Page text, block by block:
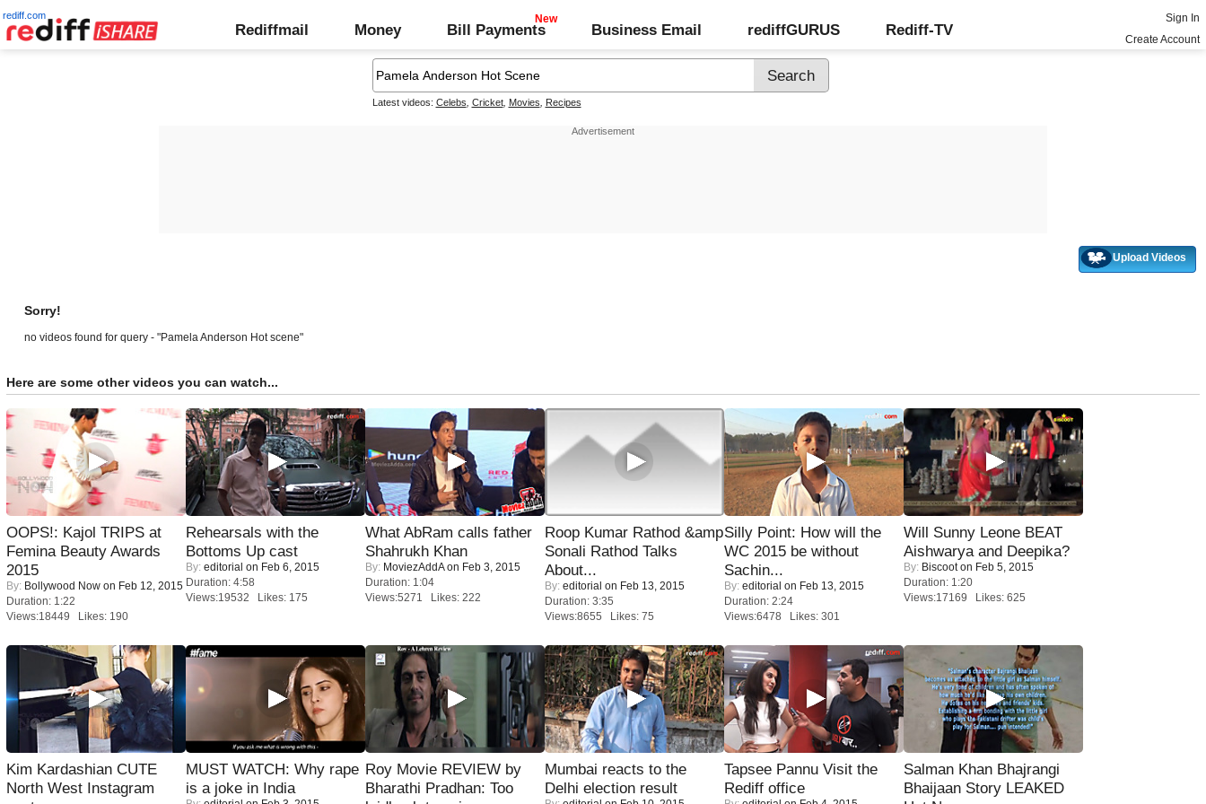
rediff.com
Rediffmail Money Bill Payments Business Email rediffGURUS Rediff-TV
Sign In
Create Account
Latest videos: Celebs Cricket, Movies Recipes
Upload Videos
Sorry!
no videos found for query - "Pamela Anderson Hot scene"
Here are some other videos you can watch...
OOPS!: Kajol TRIPS at
Femina Beauty Awards
2015
By: Bollywood Now on Feb 12, 2015
Duration: 1:22
Views:18449 Likes: 190
Rehearsals with the
Bottoms Up cast
By: editorial on Feb 6, 2015
Duration: 4:58
Views:19532 Likes: 175
What AbRam calls father
Shahrukh Khan
By: MoviezAddAon Feb 3, 2015
Duration: 1:04
Views:5271 Likes: 222
Roop Kumar Rathod &amp
Sonali Rathod Talks
About...
By: editorial on Feb 13, 2015
Duration: 3:35
Views:8655 Likes: 75
Silly Point: How will the
WC 2015 be without
Sachin...
By: editorial on Feb 13, 2015
Duration: 2:24
Views:6478 Likes: 301
Will Sunny Leone BEAT
Aishwarya and Deepika?
By: Biscooton Feb 5, 2015
Duration: 1:20
Views:17169 Likes: 625
Kim Kardashian CUTE
North West Instagram
MUST WATCH: Why rape
is a joke in India
Roy Movie REVIEW by
Bharathi Pradhan: Too
Mumbai reacts to the
Delhi election result
Tapsee Pannu Visit the
Rediff office
Salman Khan Bhajrangi
Bhaijaan Story LEAKED